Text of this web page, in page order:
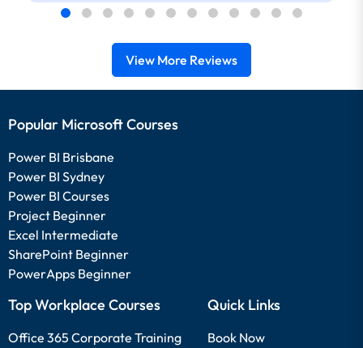
View More Reviews
Popular Microsoft Courses
Power BI Brisbane
Power BI Sydney
Power BI Courses
Project Beginner
Excel Intermediate
SharePoint Beginner
PowerApps Beginner
Top Workplace Courses
Office 365 Corporate Training
Quick Links
Book Now